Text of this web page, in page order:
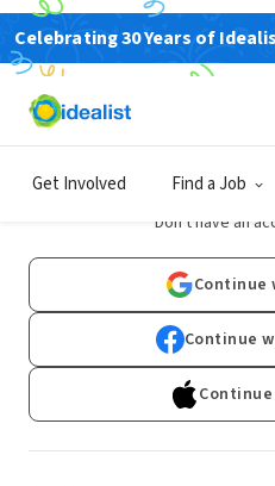
Celebrating 30 Years of
Get Involved Find a JobLog
Don't have an
Continue
Continue